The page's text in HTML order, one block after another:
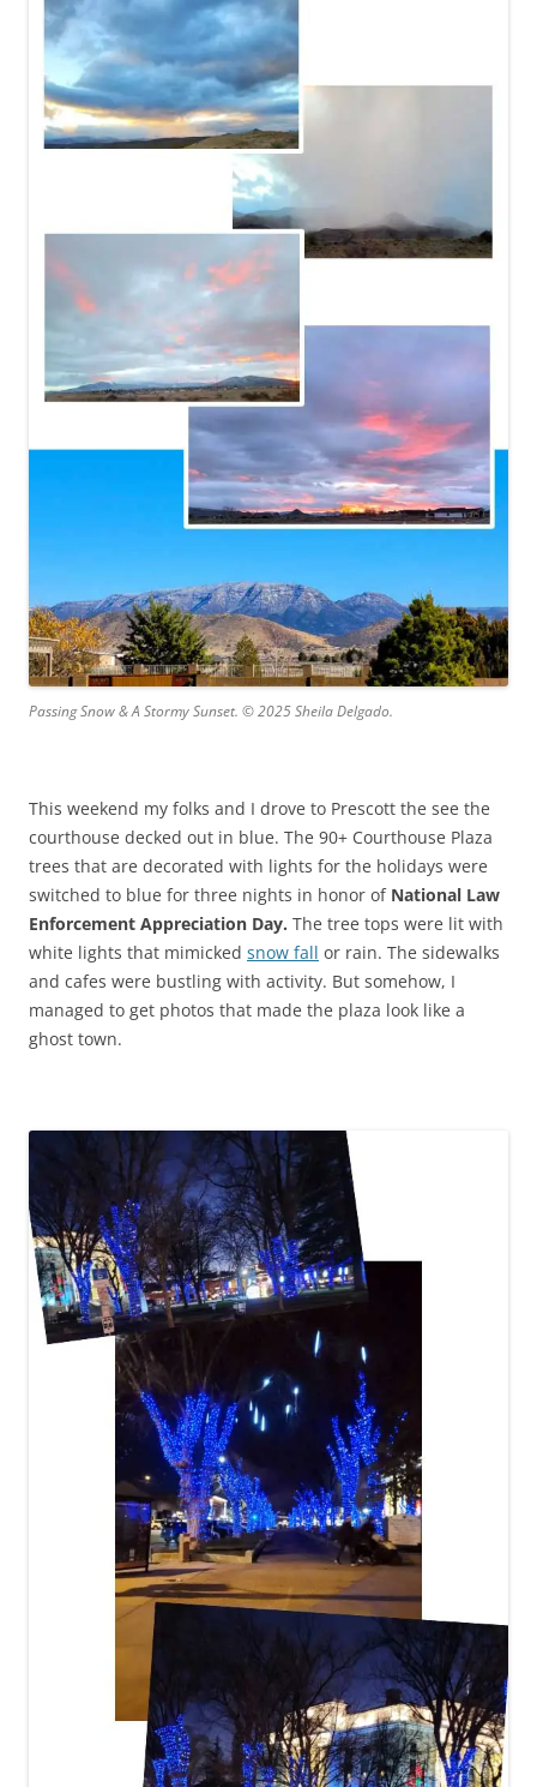
Passing Snow & A Stormy Sunset. © 2025 Sheila Delgado.
This weekend my folks and I drove to Prescott the see the
courthouse decked out in blue. The 90+ Courthouse Plaza
trees that are decorated with lights for the holidays were
switched to blue for three nights in honor of National Law
Enforcement Appreciation Day. The tree tops were lit with
white lights that mimicked snow fall or rain. The sidewalks
and cafes were bustling with activity. But somehow, I
managed to get photos that made the plaza look like a
ghost town.